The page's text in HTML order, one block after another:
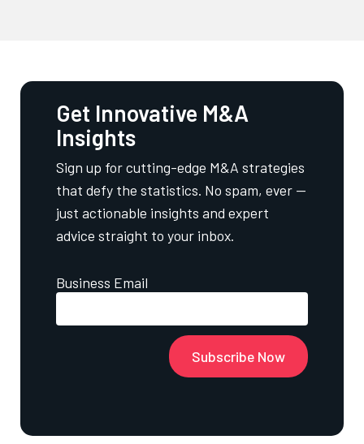
Get Innovative M&A
Insights
Sign up for cutting-edge M&A strategies
that defy the statistics. No spam, ever —
just actionable insights and expert
advice straight to your inbox.
Business Email